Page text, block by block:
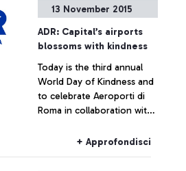
13 November 2015
ADR: Capital’s airports
blossoms with kindness
Today is the third annual
World Day of Kindness and
to celebrate Aeroporti di
Roma in collaboration with
Authority) was handing out
+ Approfondisci